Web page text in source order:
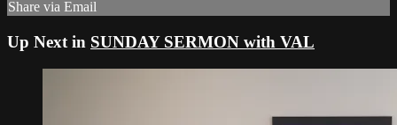
Share via Email
Up Next in SUNDAY SERMON with VAL